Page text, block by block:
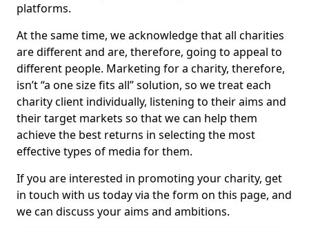
platforms.
At the same time, we acknowledge that all charities
are different and are, therefore, going to appeal to
different people. Marketing for a charity, therefore,
isn’t “a one size fits all” solution, so we treat each
charity client individually, listening to their aims and
their target markets so that we can help them
achieve the best returns in selecting the most
effective types of media for them.
If you are interested in promoting your charity, get
in touch with us today via the form on this page, and
we can discuss your aims and ambitions.